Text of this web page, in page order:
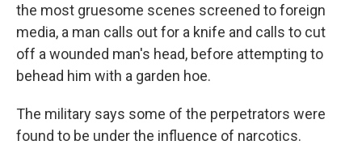
the most gruesome scenes screened to foreign
media, a man calls out for a knife and calls to cut
off a wounded man's head, before attempting to
behead him with a garden hoe.
The military says some of the perpetrators were
found to be under the influence of narcotics.